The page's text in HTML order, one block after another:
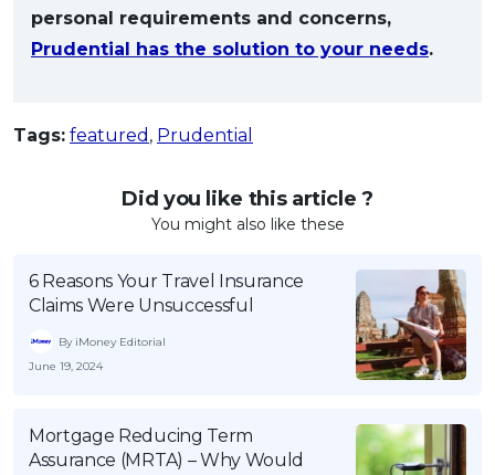
personal requirements and concerns,
Prudential has the solution to your needs.
Tags: featured , Prudential
Did you like this article ?
You might also like these
6 Reasons Your Travel Insurance
Claims Were Unsuccessful
By iMoney Editorial
June 19, 2024
Mortgage Reducing Term
Assurance (MRTA) – Why Would